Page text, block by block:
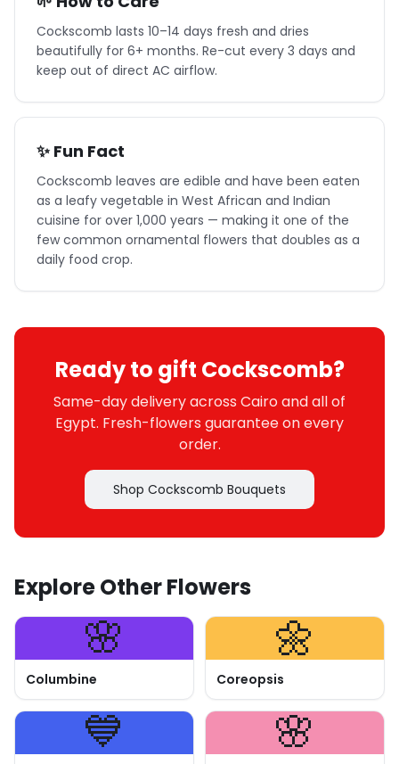
Cockscomb lasts 10–14 days fresh and dries
beautifully for 6+ months. Re-cut every 3 days and
keep out of direct AC airflow.
✨ Fun Fact
Cockscomb leaves are edible and have been eaten
as a leafy vegetable in West African and Indian
cuisine for over 1,000 years — making it one of the
few common ornamental flowers that doubles as a
daily food crop.
Ready to gift Cockscomb?
Same-day delivery across Cairo and all of
Egypt. Fresh-flowers guarantee on every
order.
Shop Cockscomb Bouquets
Explore Other Flowers
🌸
Columbine
🌼
Coreopsis
💙 🌸